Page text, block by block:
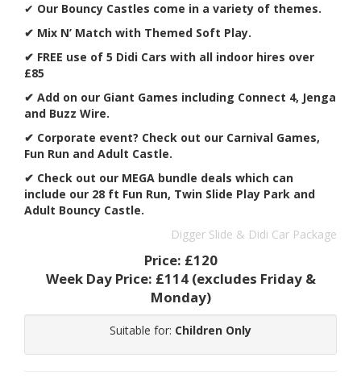
✔ Our Bouncy Castles come in a variety of themes.
✔ Mix N’ Match with Themed Soft Play.
✔ FREE use of 5 Didi Cars with all indoor hires over
£85
✔ Add on our Giant Games including Connect 4, Jenga
and Buzz Wire.
✔ Corporate event? Check out our Carnival Games,
Fun Run and Adult Castle.
✔ Check out our MEGA bundle deals which can
include our 28 ft Fun Run, Twin Slide Play Park and
Adult Bouncy Castle.
Digger Slide & Didi Car Package
Price: £120
Week Day Price: £114(excludes Friday &
Monday)
Suitable for: Children Only